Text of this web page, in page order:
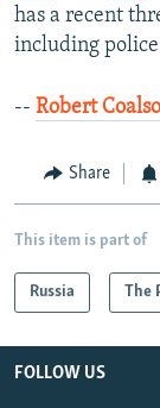
has a recent
including
-- Robert
Share
This item is part of
Russia The
FOLLOW US